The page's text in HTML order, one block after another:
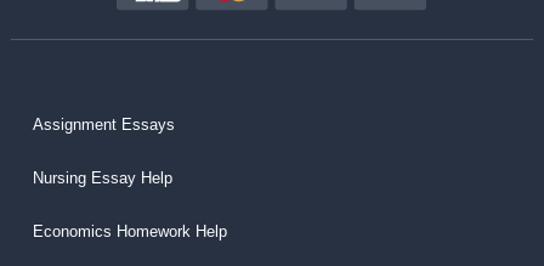
Assignment Essays
Nursing Essay Help
Economics Homework Help